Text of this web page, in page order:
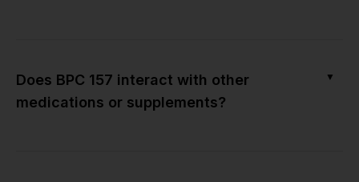
Does BPC 157 interact with other
medications or supplements?
▼